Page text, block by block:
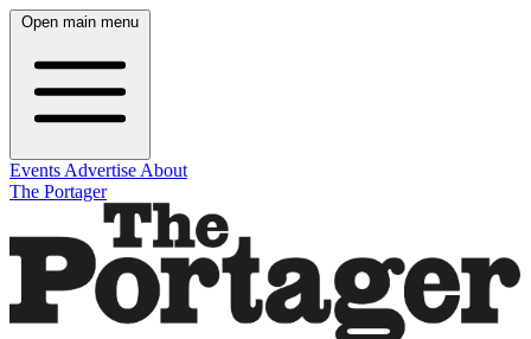
Open main menu
Events Advertise About
The Portager